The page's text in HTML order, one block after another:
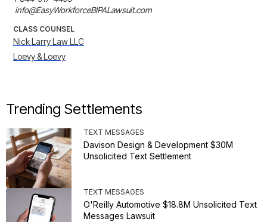
info@EasyWorkforceBIPALawsuit.com
CLASS COUNSEL
Nick Larry Law LLC
Loevy & Loevy
Trending Settlements
TEXT MESSAGES
Davison Design & Development $30M
Unsolicited Text Settlement
TEXT MESSAGES
O'Reilly Automotive $18.8M Unsolicited Text
Messages Lawsuit